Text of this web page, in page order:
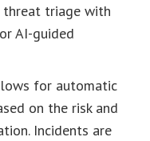
threat triage with
AI-guided
for automatic
on the risk and
Incidents are